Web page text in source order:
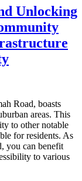
Unlocking
Road, boasts
areas. This
to other notable
for residents. As
you can benefit
to various